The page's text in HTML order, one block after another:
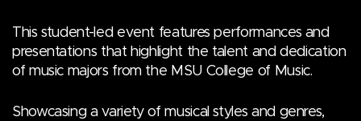
This student-led event features performances and
presentations that highlight the talent and dedication
of music majors from the MSU College of Music.
Showcasing a variety of musical styles and genres,